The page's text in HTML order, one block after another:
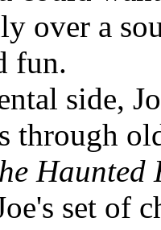
over a
fun.
side,
through
Haunted
set of